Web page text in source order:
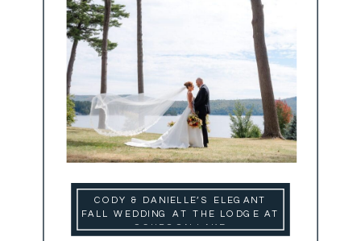
CODY & DANIELLE’S ELEGANT
FALL WEDDING AT THE LODGE AT
SCHROON LAKE